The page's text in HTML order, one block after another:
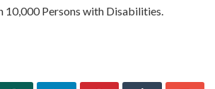
10,000 Persons with Disabilities.